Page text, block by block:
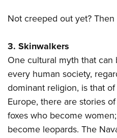
Not creeped out yet?
3. Skinwalkers
One cultural myth that
every human society,
dominant religion, is that
Europe, there are stories
foxes who become
become leopards. The